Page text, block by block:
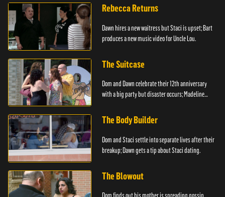
Rebecca Returns
Dawn hires a new waitress but Staci is upset; Bart
produces a new music video for Uncle Lou.
The Suitcase
Dom and Dawn celebrate their 12th anniversary
with a big party but disaster occurs; Madeline
The Body Builder
Dom and Staci settle into separate lives after their
breakup; Dawn gets a tip about Staci dating.
The Blowout